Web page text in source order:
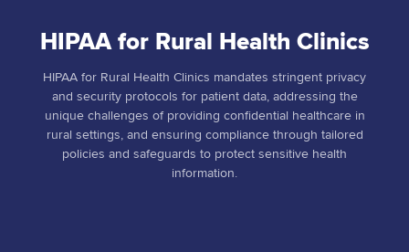
HIPAA for Rural Health Clinics
HIPAA for Rural Health Clinics mandates stringent privacy
and security protocols for patient data, addressing the
unique challenges of providing confidential healthcare in
rural settings, and ensuring compliance through tailored
policies and safeguards to protect sensitive health
information.